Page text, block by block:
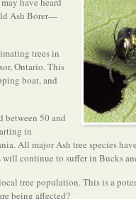
Ash Borer—
trees in
Ontario. This
boat, and
between 50 and
in
All major Ash tree species
continue to suffer in Bucks
tree population. This is a
being affected?